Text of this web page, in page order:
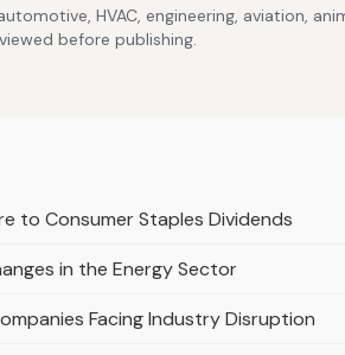
HVAC, engineering, aviation,
before publishing.
to Consumer Staples Dividends
in the Energy Sector
Facing Industry Disruption